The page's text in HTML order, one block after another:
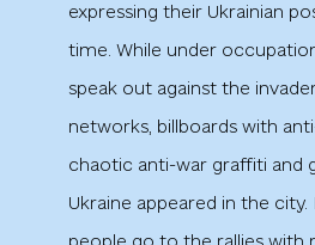
expressing their Ukrainian
time. While under
speak out against the
networks, billboards with
chaotic anti-war graffiti and
Ukraine appeared in the city.